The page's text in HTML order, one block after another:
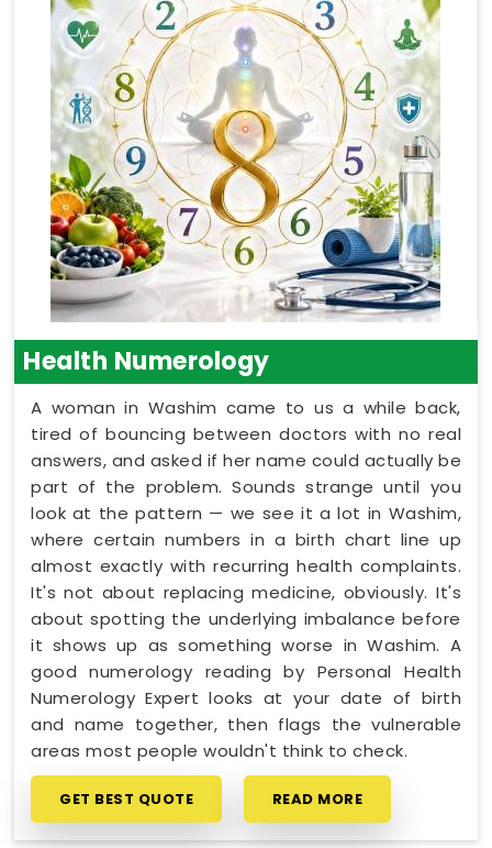
Health Numerology
A woman in Washim came to us a while back,
tired of bouncing between doctors with no real
answers, and asked if her name could actually be
part of the problem. Sounds strange until you
look at the pattern — we see it a lot in Washim,
where certain numbers in a birth chart line up
almost exactly with recurring health complaints.
It's not about replacing medicine, obviously. It's
about spotting the underlying imbalance before
it shows up as something worse in Washim. A
good numerology reading by Personal Health
Numerology Expert looks at your date of birth
and name together, then flags the vulnerable
areas most people wouldn't think to check.
GET BEST QUOTE READ MORE